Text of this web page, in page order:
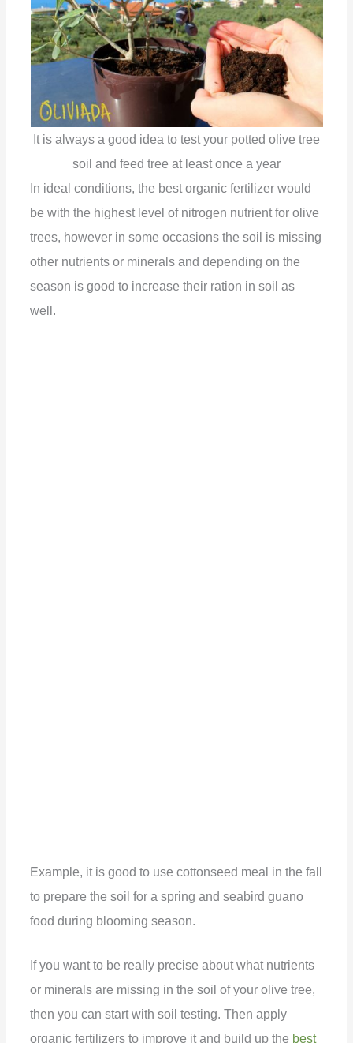
V
i
e
o
It is always a good idea to test your potted olive tree
soil and feed tree at least once a year
In ideal conditions, the best organic fertilizer would
be with the highest level of nitrogen nutrient for olive
trees, however in some occasions the soil is missing
other nutrients or minerals and depending on the
season is good to increase their ration in soil as
well.
Example, it is good to use cottonseed meal in the fall
to prepare the soil for a spring and seabird guano
food during blooming season.
If you want to be really precise about what nutrients
or minerals are missing in the soil of your olive tree,
then you can start with soil testing. Then apply
organic fertilizers to improve it and build up the best